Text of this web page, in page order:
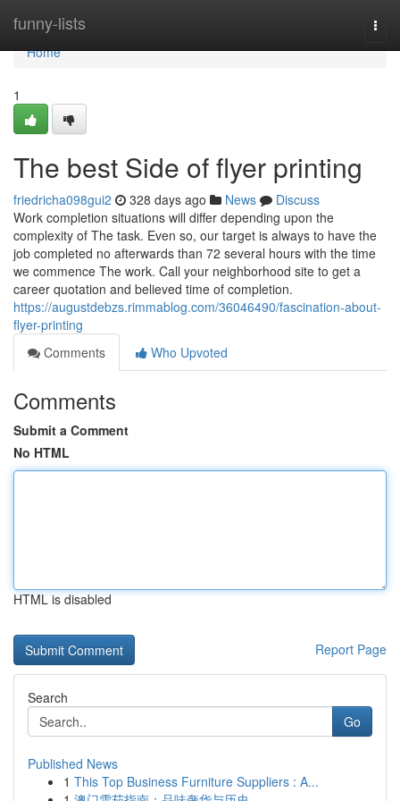
funny-lists
Home
Home
1
The best Side of flyer printing
friedricha098gui2 328 days ago News
Discuss
Work completion situations will differ depending upon the
complexity of The task. Even so, our target is always to have the
job completed no afterwards than 72 several hours with the time
we commence The work. Call your neighborhood site to get a
career quotation and believed time of completion.
https://augustdebzs.rimmablog.com/36046490/fascination-about-
flyer-printing
Comments
Who Upvoted
Comments
Submit a Comment
No HTML
HTML is disabled
Report Page
Search
Go
Published News
1 This Top Business Furniture Suppliers : A...